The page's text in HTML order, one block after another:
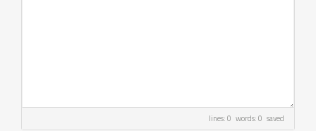
lines: 0 words: 0 saved